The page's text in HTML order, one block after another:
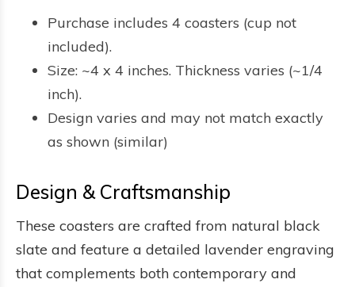
Purchase includes 4 coasters (cup not
included).
Size: ~4 x 4 inches. Thickness varies (~1/4
inch).
Design varies and may not match exactly
as shown (similar)
Design & Craftsmanship
These coasters are crafted from natural black
slate and feature a detailed lavender engraving
that complements both contemporary and